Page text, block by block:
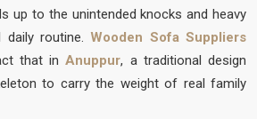
up to the unintended knocks and heavy
daily routine.Wooden Sofa Suppliers
that in Anuppur, a traditional design
to carry the weight of real family